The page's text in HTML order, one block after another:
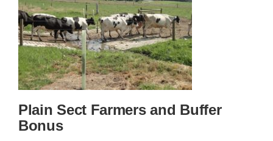
Plain Sect Farmers and Buffer
Bonus